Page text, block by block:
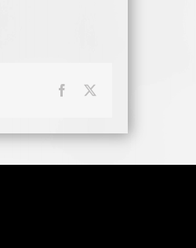
Facebook